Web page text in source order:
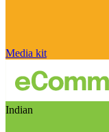
Media kit
Indian